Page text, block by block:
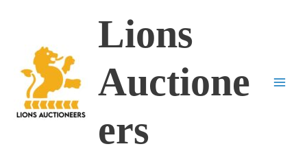
Lions
Auctione
ers